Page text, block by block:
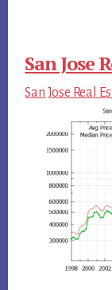
San Jose
San Jose Real